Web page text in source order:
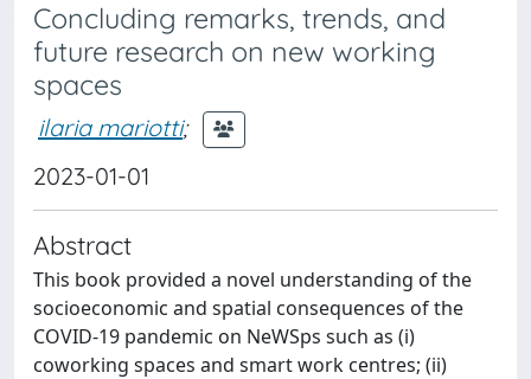
Concluding remarks, trends, and
future research on new working
spaces
ilaria mariotti;
2023-01-01
Abstract
This book provided a novel understanding of the
socioeconomic and spatial consequences of the
COVID-19 pandemic on NeWSps such as (i)
coworking spaces and smart work centres; (ii)